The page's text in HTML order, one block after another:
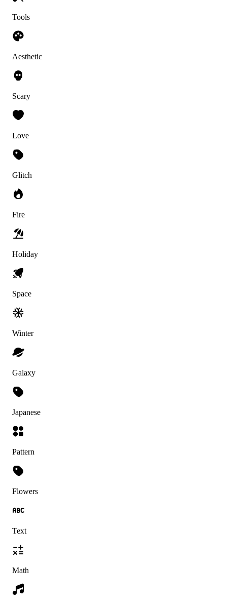
Tools
Aesthetic
Scary
Love
Glitch
Fire
Holiday
Space
Winter
Galaxy
Japanese
Pattern
Flowers
Text
Math